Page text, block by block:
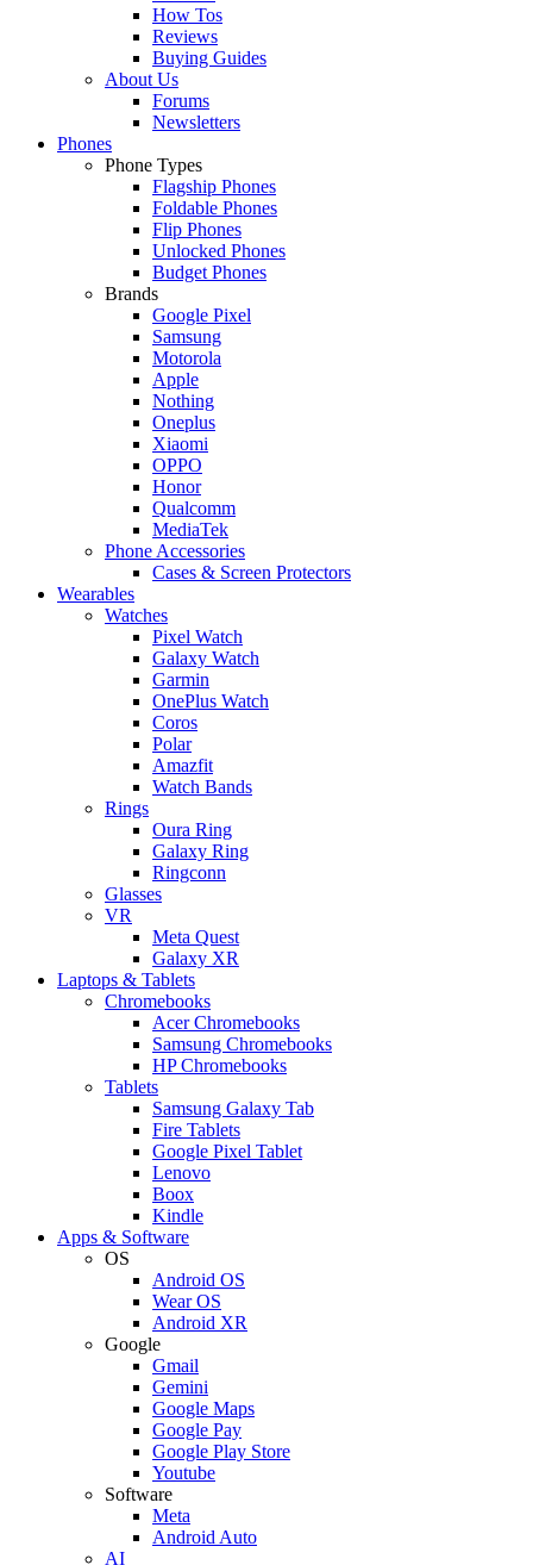
How Tos
Reviews
Buying Guides
About Us
Forums
Newsletters
Phones
Phone Types
Flagship Phones
Foldable Phones
Flip Phones
Unlocked Phones
Budget Phones
Brands
Google Pixel
Samsung
Motorola
Apple
Nothing
Oneplus
Xiaomi
OPPO
Honor
Qualcomm
MediaTek
Phone Accessories
Cases & Screen Protectors
Wearables
Watches
Pixel Watch
Galaxy Watch
Garmin
OnePlus Watch
Coros
Polar
Amazfit
Watch Bands
Rings
Oura Ring
Galaxy Ring
Ringconn
Glasses
VR
Meta Quest
Galaxy XR
Laptops & Tablets
Chromebooks
Acer Chromebooks
Samsung Chromebooks
HP Chromebooks
Tablets
Samsung Galaxy Tab
Fire Tablets
Google Pixel Tablet
Lenovo
Boox
Kindle
Apps & Software
OS
Android OS
Wear OS
Android XR
Google
Gmail
Gemini
Google Maps
Google Pay
Google Play Store
Youtube
Software
Meta
Android Auto
AI